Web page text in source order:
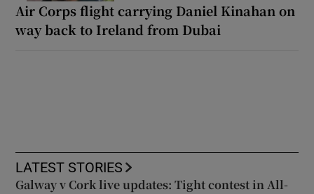
Air Corps flight carrying Daniel Kinahan on
way back to Ireland from Dubai
LATEST STORIES
Galway v Cork live updates: Tight contest in All-